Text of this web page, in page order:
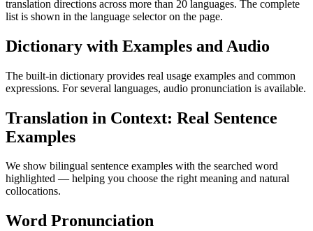
translation directions across more than 20 languages. The complete
list is shown in the language selector on the page.
Dictionary with Examples and Audio
The built-in dictionary provides real usage examples and common
expressions. For several languages, audio pronunciation is available.
Translation in Context: Real Sentence
Examples
We show bilingual sentence examples with the searched word
highlighted — helping you choose the right meaning and natural
collocations.
Word Pronunciation